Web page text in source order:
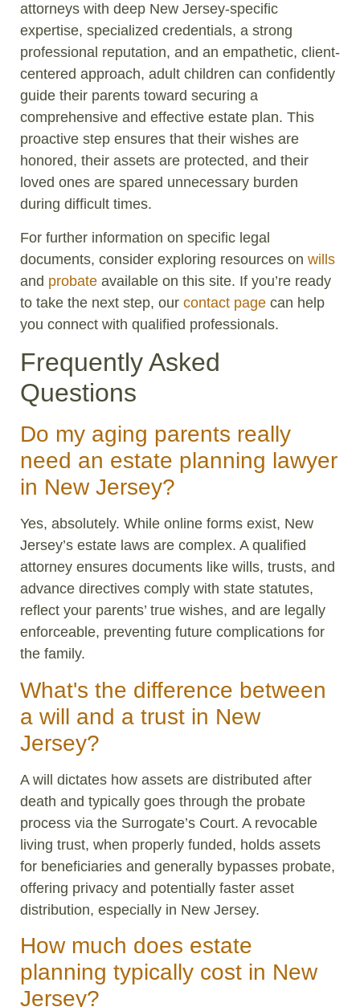
attorneys with deep New Jersey-specific
expertise, specialized credentials, a strong
professional reputation, and an empathetic, client-
centered approach, adult children can confidently
guide their parents toward securing a
comprehensive and effective estate plan. This
proactive step ensures that their wishes are
honored, their assets are protected, and their
loved ones are spared unnecessary burden
during difficult times.
For further information on specific legal
documents, consider exploring resources on wills
and probate available on this site. If you’re ready
to take the next step, our contact page can help
you connect with qualified professionals.
Frequently Asked
Questions
Do my aging parents really
need an estate planning lawyer
in New Jersey?
Yes, absolutely. While online forms exist, New
Jersey’s estate laws are complex. A qualified
attorney ensures documents like wills, trusts, and
advance directives comply with state statutes,
reflect your parents’ true wishes, and are legally
enforceable, preventing future complications for
the family.
What's the difference between
a will and a trust in New
Jersey?
A will dictates how assets are distributed after
death and typically goes through the probate
process via the Surrogate’s Court. A revocable
living trust, when properly funded, holds assets
for beneficiaries and generally bypasses probate,
offering privacy and potentially faster asset
distribution, especially in New Jersey.
How much does estate
planning typically cost in New
Jersey?